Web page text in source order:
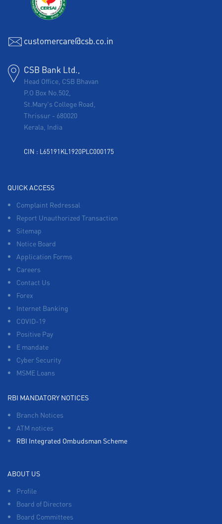
customercare@csb.co.in
CSB Bank Ltd.,
Head Office, CSB Bhavan
P.O Box No.502,
St.Mary's College Road,
Thrissur - 680020
Kerala, India
CIN : L65191KL1920PLC000175
QUICK ACCESS
Complaint Redressal
Report Unauthorized Transaction
Sitemap
Notice Board
Application Forms
Careers
Contact Us
Forex
Internet Banking
COVID-19
Positive Pay
E mandate
Cyber Security
MSME Loans
RBI MANDATORY NOTICES
Branch Notices
ATM notices
RBI Integrated Ombudsman Scheme
ABOUT US
Profile
Board of Directors
Board Committees